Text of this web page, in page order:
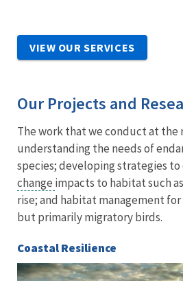
VIEW OUR SERVICES
Our Projects and
The work that we conduct at the
understanding the needs of
species; developing strategies
change impacts to habitat such
rise; and habitat management
but primarily migratory birds.
Coastal Resilience